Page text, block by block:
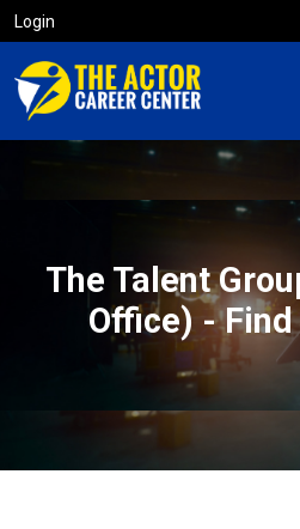
Login
The Talent
Office) -